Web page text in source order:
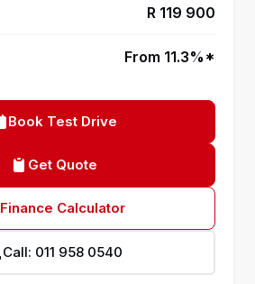
R 119 900
From 11.3%*
Book Test Drive
Get Quote
Finance Calculator
Call: 011 958 0540